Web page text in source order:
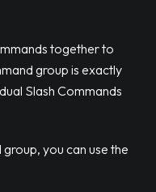
together to
group is exactly
Slash Commands
you can use the